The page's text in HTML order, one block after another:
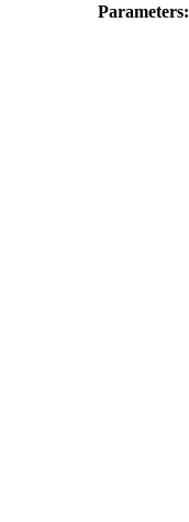
Parameters: